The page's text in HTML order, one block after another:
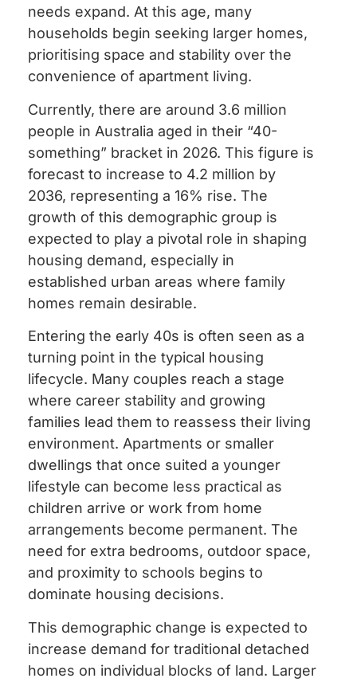
needs expand. At this age, many
households begin seeking larger homes,
prioritising space and stability over the
convenience of apartment living.
Currently, there are around 3.6 million
people in Australia aged in their “40-
something” bracket in 2026. This figure is
forecast to increase to 4.2 million by
2036, representing a 16% rise. The
growth of this demographic group is
expected to play a pivotal role in shaping
housing demand, especially in
established urban areas where family
homes remain desirable.
Entering the early 40s is often seen as a
turning point in the typical housing
lifecycle. Many couples reach a stage
where career stability and growing
families lead them to reassess their living
environment. Apartments or smaller
dwellings that once suited a younger
lifestyle can become less practical as
children arrive or work from home
arrangements become permanent. The
need for extra bedrooms, outdoor space,
and proximity to schools begins to
dominate housing decisions.
This demographic change is expected to
increase demand for traditional detached
homes on individual blocks of land. Larger